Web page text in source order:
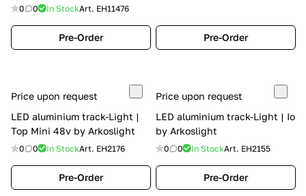
0 0 In StockArt. EH11476
Pre-Order Pre-Order
Price upon request
LED aluminium track-Light |
Top Mini 48v by Arkoslight
0 0 In StockArt. EH2176
Pre-Order
Price upon request
LED aluminium track-Light | Io
by Arkoslight
0 0 In StockArt. EH2155
Pre-Order